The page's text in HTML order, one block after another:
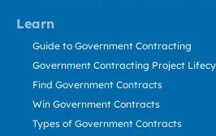
Learn
Guide to Government Contracting
Government Contracting Project
Find Government Contracts
Win Government Contracts
Types of Government Contracts